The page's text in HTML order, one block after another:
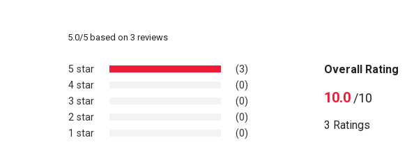
5.0/5based on 3 reviews
5 star
(3)
4 star
(0)
3 star
(0)
2 star
(0)
1 star
(0)
Overall Rating
10.0/10
3 Ratings